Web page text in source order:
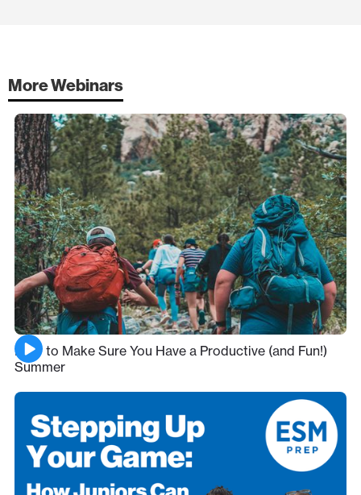
More Webinars
How to Make Sure You Have a Productive (and Fun!)
Summer